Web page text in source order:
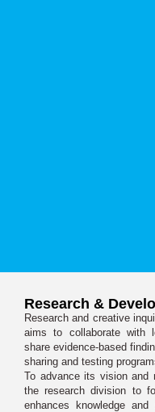
Research &
Research and creative
aims to collaborate with
share evidence-based
sharing and testing
To advance its vision and
the research division to
enhances knowledge